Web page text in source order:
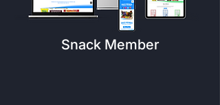
Snack Member